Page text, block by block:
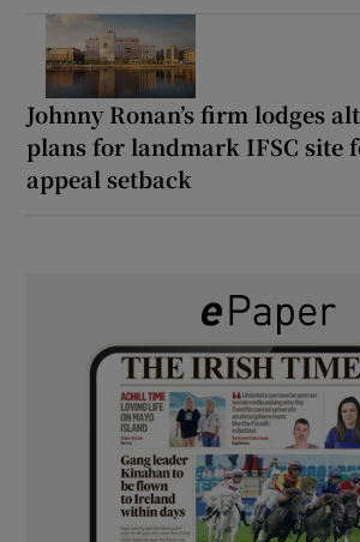
Johnny Ronan’s firm lodges
plans for landmark IFSC site
appeal setback